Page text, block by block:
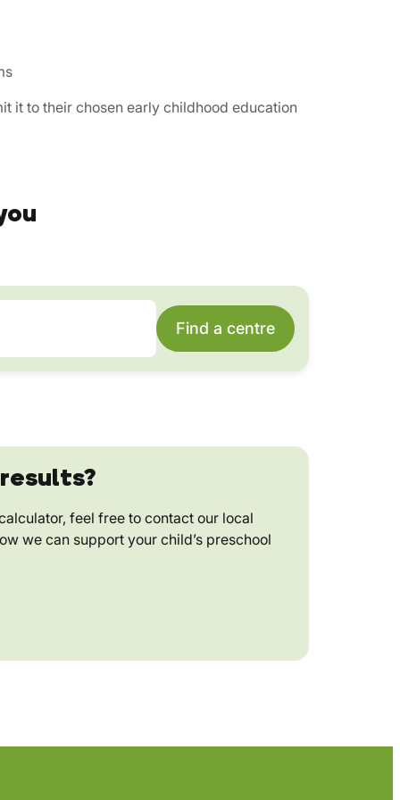
it to their chosen early childhood education
Find a centre
feel free to contact our local
we can support your child’s preschool